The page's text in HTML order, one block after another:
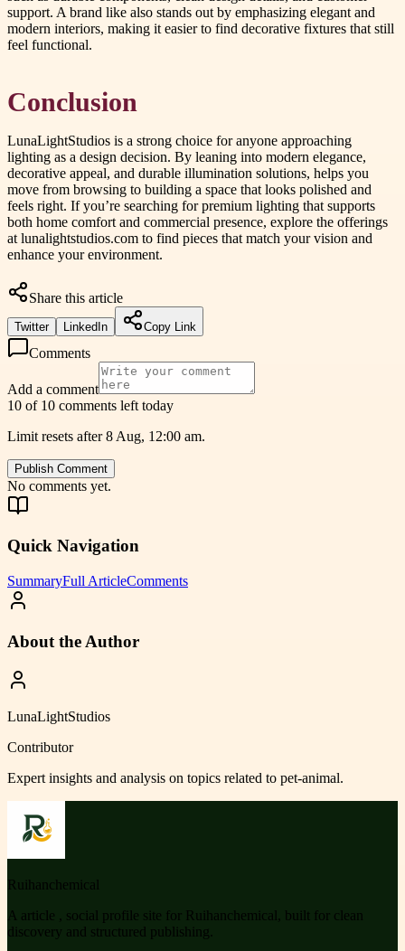
support. A brand like also stands out by emphasizing elegant and
modern interiors, making it easier to find decorative fixtures that still
feel functional.
Conclusion
LunaLightStudios is a strong choice for anyone approaching
lighting as a design decision. By leaning into modern elegance,
decorative appeal, and durable illumination solutions, helps you
move from browsing to building a space that looks polished and
feels right. If you’re searching for premium lighting that supports
both home comfort and commercial presence, explore the offerings
at lunalightstudios.com to find pieces that match your vision and
enhance your environment.
Share this article
Twitter LinkedIn Copy Link
Comments
Add a comment
10 of 10 comments left today
Limit resets after 8 Aug, 12:00 am.
Publish Comment
No comments yet.
Quick Navigation
SummaryFull ArticleComments
About the Author
LunaLightStudios
Contributor
Expert insights and analysis on topics related to pet-animal.
Ruihanchemical
A article , social profile site for Ruihanchemical, built for clean
discovery and structured publishing.